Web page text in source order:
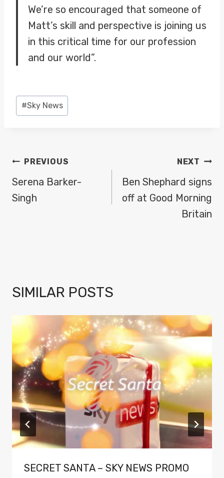
We’re so encouraged that someone of
Matt’s skill and perspective is joining us
in this critical time for our profession
and our world”.
Post
Tags:
#Sky News
POST
NAVIGATION
PREVIOUS
Serena Barker-
Singh
NEXT
Ben Shephard signs
off at Good Morning
Britain
SIMILAR POSTS
SECRET SANTA – SKY NEWS PROMO